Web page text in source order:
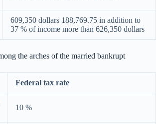
609,350 dollars 188,769.75 in addition to
37 % of income more than 626,350 dollars
the arches of the married bankrupt
Federal tax rate
10 %